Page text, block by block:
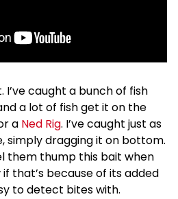
I’ve caught a bunch of fish
a lot of fish get it on the
a Ned Rig. I’ve caught just as
simply dragging it on bottom.
them thump this bait when
that’s because of its added
to detect bites with.